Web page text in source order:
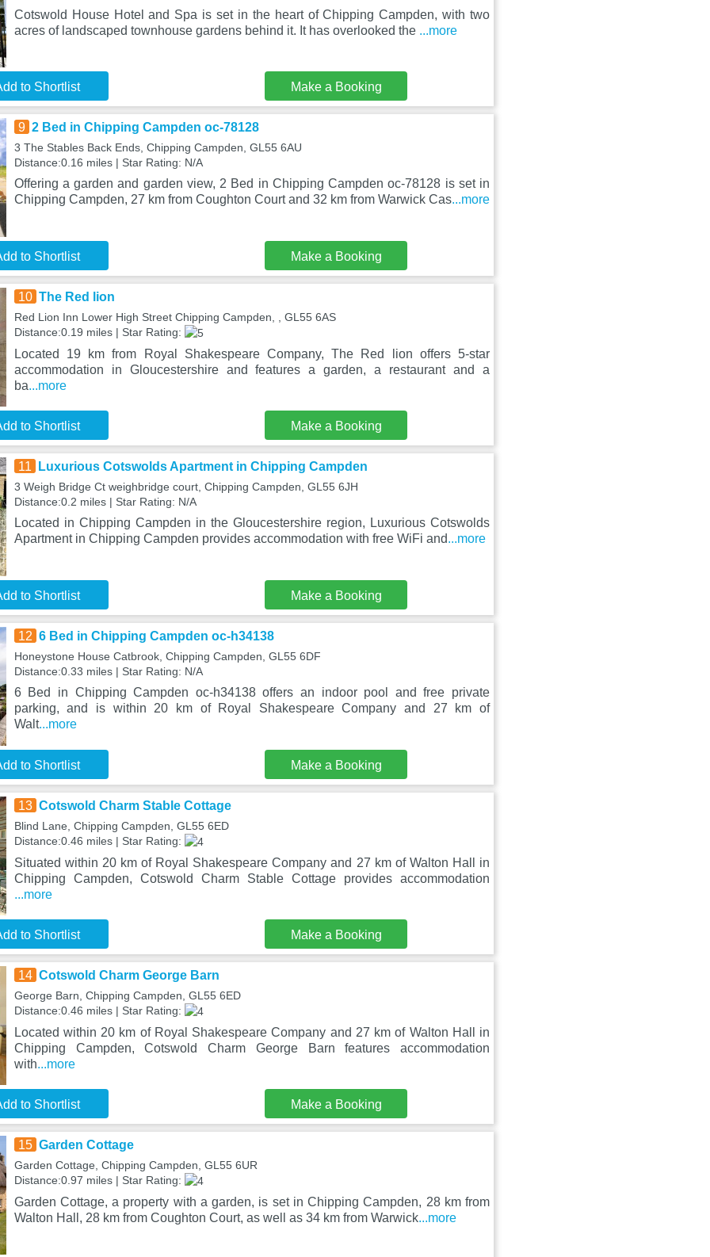
Cotswold House Hotel and Spa is set in the heart of Chipping Campden, with two
acres of landscaped townhouse gardens behind it. It has overlooked the ...more
to Shortlist Make a Booking
9 2 Bed in Chipping Campden oc-78128
3 The Stables Back Ends, Chipping Campden, GL55 6AU
Distance:0.16 miles | Star Rating: N/A
Offering a garden and garden view, 2 Bed in Chipping Campden oc-78128 is set in
Chipping Campden, 27 km from Coughton Court and 32 km from Warwick Cas...more
to Shortlist Make a Booking
10 The Red lion
Red Lion Inn Lower High Street Chipping Campden, , GL55 6AS
Distance:0.19 miles | Star Rating:
Located 19 km from Royal Shakespeare Company, The Red lion offers 5-star
accommodation in Gloucestershire and features a garden, a restaurant and a
ba...more
to Shortlist Make a Booking
11 Luxurious Cotswolds Apartment in Chipping Campden
3 Weigh Bridge Ct weighbridge court, Chipping Campden, GL55 6JH
Distance:0.2 miles | Star Rating: N/A
Located in Chipping Campden in the Gloucestershire region, Luxurious Cotswolds
Apartment in Chipping Campden provides accommodation with free WiFi and...more
to Shortlist Make a Booking
12 6 Bed in Chipping Campden oc-h34138
Honeystone House Catbrook, Chipping Campden, GL55 6DF
Distance:0.33 miles | Star Rating: N/A
6 Bed in Chipping Campden oc-h34138 offers an indoor pool and free private
parking, and is within 20 km of Royal Shakespeare Company and 27 km of
Walt...more
to Shortlist Make a Booking
13 Cotswold Charm Stable Cottage
Blind Lane, Chipping Campden, GL55 6ED
Distance:0.46 miles | Star Rating:
Situated within 20 km of Royal Shakespeare Company and 27 km of Walton Hall in
Chipping Campden, Cotswold Charm Stable Cottage provides accommodation
...more
to Shortlist Make a Booking
14 Cotswold Charm George Barn
George Barn, Chipping Campden, GL55 6ED
Distance:0.46 miles | Star Rating:
Located within 20 km of Royal Shakespeare Company and 27 km of Walton Hall in
Chipping Campden, Cotswold Charm George Barn features accommodation
with...more
to Shortlist Make a Booking
15 Garden Cottage
Garden Cottage, Chipping Campden, GL55 6UR
Distance:0.97 miles | Star Rating:
Garden Cottage, a property with a garden, is set in Chipping Campden, 28 km from
Walton Hall, 28 km from Coughton Court, as well as 34 km from Warwick...more